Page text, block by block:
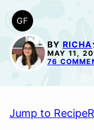
GF
GLUTEN
FREE BY RICHA
MAY 11,
76
Jump to Recipe